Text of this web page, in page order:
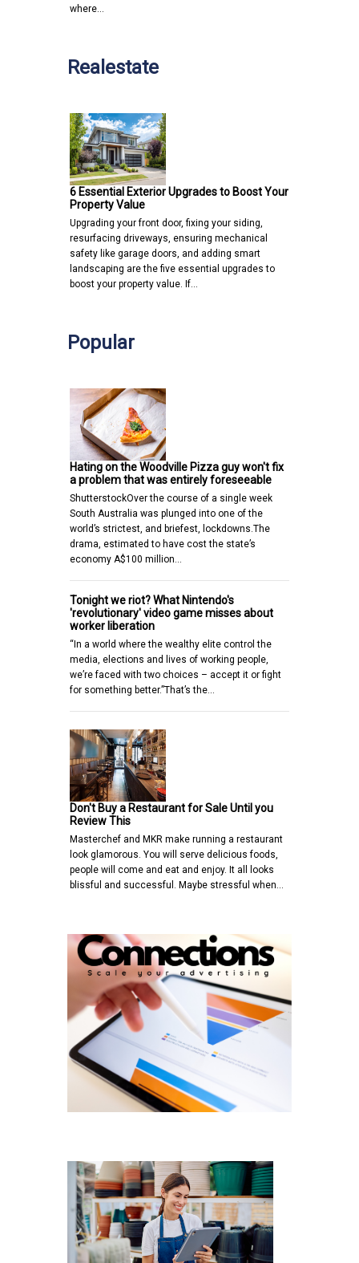
where…
Realestate
6 Essential Exterior Upgrades to Boost Your
Property Value
Upgrading your front door, fixing your siding,
resurfacing driveways, ensuring mechanical
safety like garage doors, and adding smart
landscaping are the five essential upgrades to
boost your property value. If…
Popular
Hating on the Woodville Pizza guy won't fix
a problem that was entirely foreseeable
ShutterstockOver the course of a single week
South Australia was plunged into one of the
world’s strictest, and briefest, lockdowns.The
drama, estimated to have cost the state’s
economy A$100 million…
Tonight we riot? What Nintendo's
'revolutionary' video game misses about
worker liberation
“In a world where the wealthy elite control the
media, elections and lives of working people,
we’re faced with two choices – accept it or fight
for something better.”That’s the…
Don't Buy a Restaurant for Sale Until you
Review This
Masterchef and MKR make running a restaurant
look glamorous. You will serve delicious foods,
people will come and eat and enjoy. It all looks
blissful and successful. Maybe stressful when…